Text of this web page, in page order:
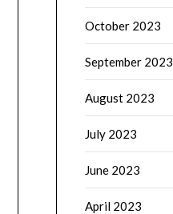
October 2023
September 2023
August 2023
July 2023
June 2023
April 2023